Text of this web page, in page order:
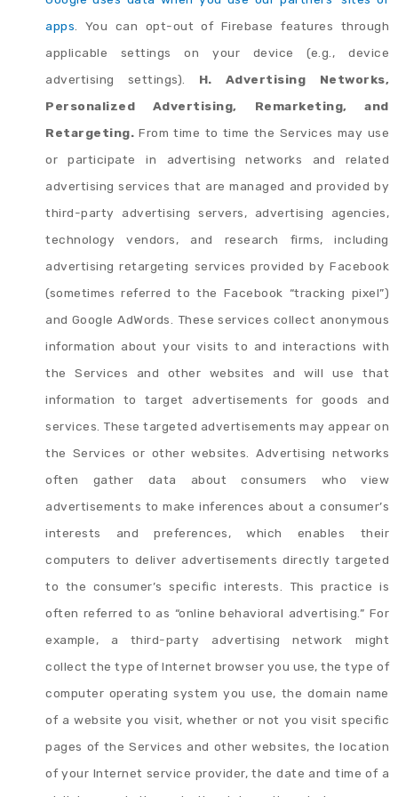
apps . You can opt-out of Firebase features through
applicable settings on your device (e.g., device
advertising settings). H. Advertising Networks,
Personalized Advertising, Remarketing, and
Retargeting.From time to time the Services may use
or participate in advertising networks and related
advertising services that are managed and provided by
third-party advertising servers, advertising agencies,
technology vendors, and research firms, including
advertising retargeting services provided by Facebook
(sometimes referred to the Facebook “tracking pixel”)
and Google AdWords. These services collect anonymous
information about your visits to and interactions with
the Services and other websites and will use that
information to target advertisements for goods and
services. These targeted advertisements may appear on
the Services or other websites. Advertising networks
often gather data about consumers who view
advertisements to make inferences about a consumer’s
interests and preferences, which enables their
computers to deliver advertisements directly targeted
to the consumer’s specific interests. This practice is
often referred to as “online behavioral advertising.” For
example, a third-party advertising network might
collect the type of Internet browser you use, the type of
computer operating system you use, the domain name
of a website you visit, whether or not you visit specific
pages of the Services and other websites, the location
of your Internet service provider, the date and time of a